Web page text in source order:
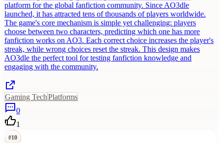
platform for the global fanfiction community. Since AO3dle
launched, it has attracted tens of thousands of players worldwide.
The game's core mechanism is simple yet challenging: players
choose between two characters, predicting which one has more
fanfiction works on AO3. Each correct choice increases the player's
streak, while wrong choices reset the streak. This design makes
AO3dle the perfect tool for testing fanfiction knowledge and
engaging with the community.
Gaming TechPlatforms
0
1
#10